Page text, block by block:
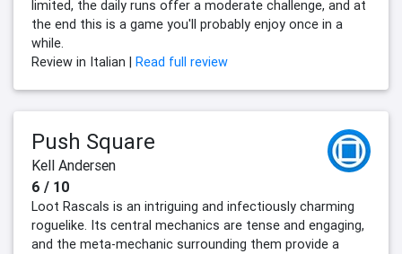
limited, the daily runs offer a moderate challenge, and at
the end this is a game you'll probably enjoy once in a
while.
Review in Italian | Read full review
Push Square
Kell Andersen
6 / 10
Loot Rascals is an intriguing and infectiously charming
roguelike. Its central mechanics are tense and engaging,
and the meta-mechanic surrounding them provide a